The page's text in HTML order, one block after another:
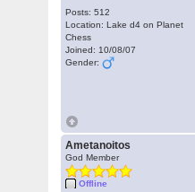
Posts: 512
Location: Lake d4 on Planet
Chess
Joined: 10/08/07
Gender:
Ametanoitos
God Member
Offline